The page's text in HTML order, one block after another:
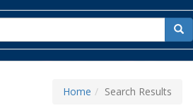
for
Home Search Results